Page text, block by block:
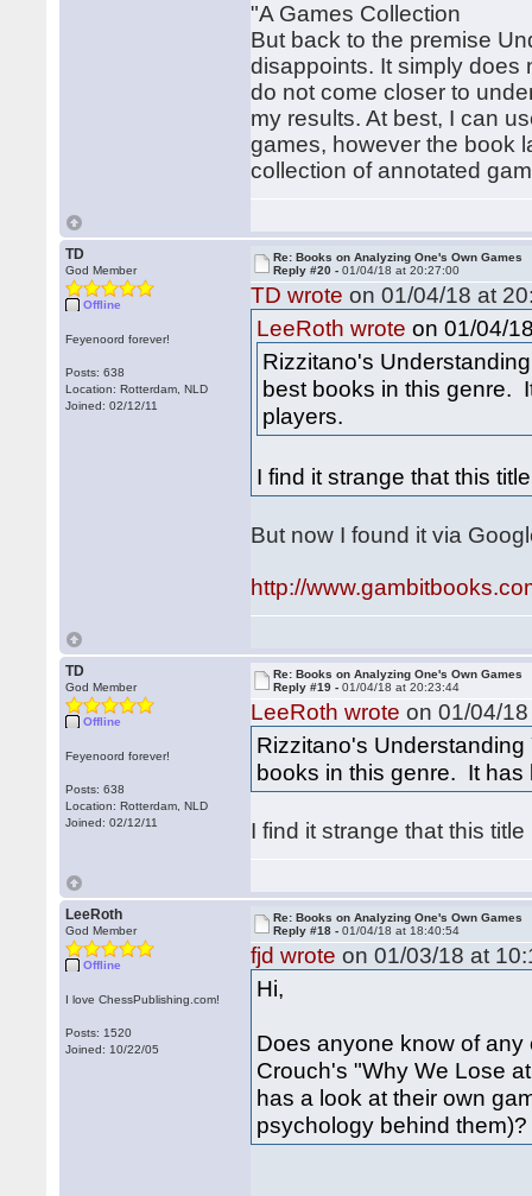
"A Games Collection
But back to the premise
disappoints. It simply does
do not come closer to
my results. At best, I can
games, however the book
collection of annotated
TD
God Member
Offline
Feyenoord forever!
Posts: 638
Location: Rotterdam, NLD
Joined: 02/12/11
Re: Books on Analyzing One's Own Games
Reply #20 -01/04/18 at 20:27:00
TD wrote on 01/04/18 at
LeeRoth wrote on 01/04/
Rizzitano's
best books in this genre.
players.
I find it strange that this
But now I found it via
http://
TD
God Member
Offline
Feyenoord forever!
Posts: 638
Location: Rotterdam, NLD
Joined: 02/12/11
Re: Books on Analyzing One's Own Games
Reply #19 -01/04/18 at 20:23:44
LeeRoth wrote on 01/04/
Rizzitano's
books in this genre. It has
I find it strange that this
LeeRoth
God Member
Offline
I love ChessPublishing.com!
Posts: 1520
Joined: 10/22/05
Re: Books on Analyzing One's Own Games
Reply #18 -01/04/18 at 18:40:54
fjd wrote on 01/03/18 at
Hi,
Does anyone know of any
Crouch's "Why We Lose
has a look at their own
psychology behind them)?